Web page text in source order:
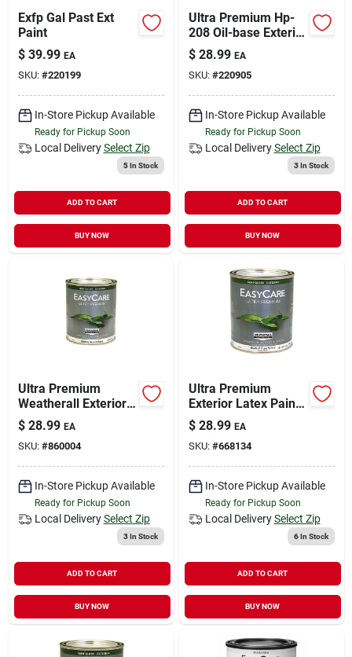
Exfp Gal Past Ext
Paint
$ 39.99 EA
SKU: #220199
In-Store Pickup Available
Ready for Pickup Soon
Local Delivery Select Zip
5In Stock
ADD TO CART
BUY NOW
Ultra Premium Hp-
208 Oil-base Exterior
Primer, Quart
$ 28.99 EA
SKU: #220905
In-Store Pickup Available
Ready for Pickup Soon
Local Delivery Select Zip
3In Stock
ADD TO CART
BUY NOW
Ultra Premium
Weatherall Exterior
Latex House Paint,
Semi-gloss Neutral
Base, 1 Qt.
$ 28.99 EA
SKU: #860004
In-Store Pickup Available
Ready for Pickup Soon
Local Delivery Select Zip
3In Stock
ADD TO CART
BUY NOW
Ultra Premium
Exterior Latex Paint,
Semi Gloss Pastel
Base, 1-qt.
$ 28.99 EA
SKU: #668134
In-Store Pickup Available
Ready for Pickup Soon
Local Delivery Select Zip
6In Stock
ADD TO CART
BUY NOW